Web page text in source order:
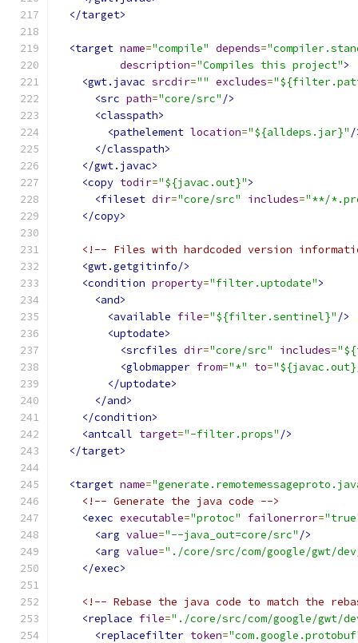
</target>
<target name="compile" depends=
description="Compiles this project">
<gwt.javac srcdir="" excludes=
<src path="core/src" />
<classpath>
<pathelement location="${alldeps.jar}" /
</classpath>
</gwt.javac>
<copy todir="${javac.out}">
<fileset dir="core/src" includes="**/
</copy>
<!-- Files with hardcoded version
<gwt.getgitinfo/>
<condition property="filter.uptodate">
<and>
<available file="${filter.sentinel}" />
<uptodate>
<srcfiles dir="core/src" includes=
<globmapper from="*" to=
</uptodate>
</and>
</condition>
<antcall target="-filter.props" />
</target>
<target name=
<!-- Generate the java code -->
<exec executable="protoc" failonerror=
<arg value="--java_out=core/src" />
<arg value="./core/src/com/google/gwt/
</exec>
<!-- Rebase the java code to match the
<replace file="./core/src/com/google/gwt/
<replacefilter token=